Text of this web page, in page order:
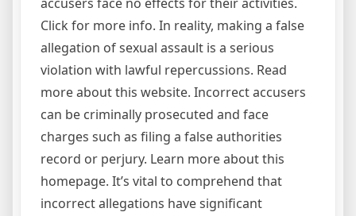
Click for more info. In reality, making a false
allegation of sexual assault is a serious
violation with lawful repercussions. Read
more about this website. Incorrect accusers
can be criminally prosecuted and face
charges such as filing a false authorities
record or perjury. Learn more about this
homepage. It’s vital to comprehend that
incorrect allegations have significant